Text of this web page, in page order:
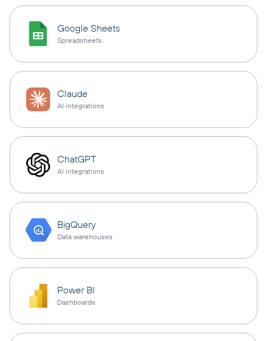
Google Sheets
Spreadsheets
Claude
AI integrations
ChatGPT
AI integrations
BigQuery
Data warehouses
Power BI
Dashboards